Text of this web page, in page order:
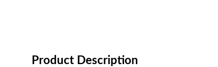
Product Description